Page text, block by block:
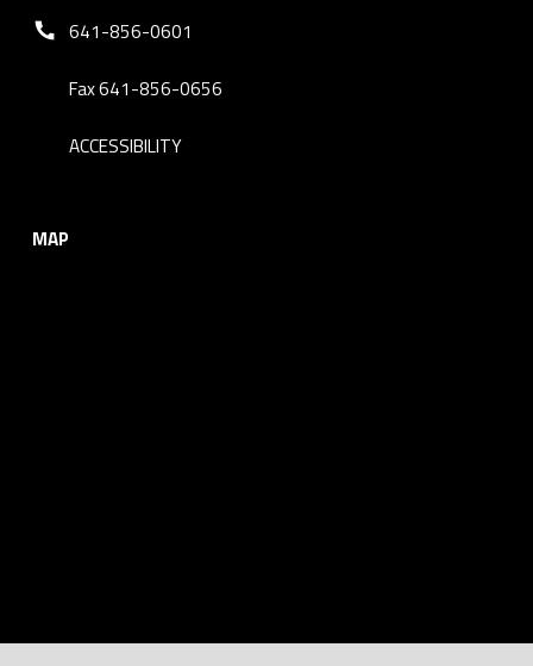
Phone number:
641-856-0601
Fax 641-856-0656
ACCESSIBILITY
MAP